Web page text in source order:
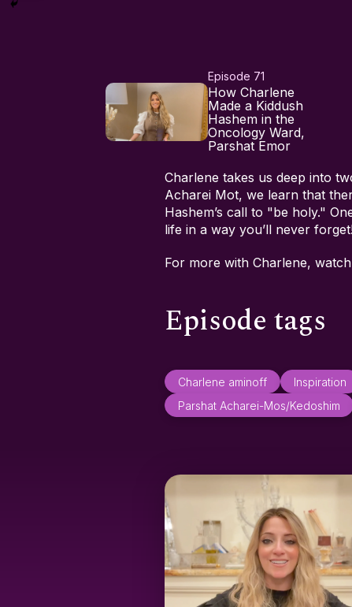
Episode 71
How Charlene
Made a Kiddush
Hashem in the
Oncology Ward,
Parshat Emor
Charlene takes us deep into
Acharei Mot, we learn that
Hashem’s call to "be holy."
life in a way you’ll never
For more with Charlene, watch
Episode tags
Charlene aminoff Inspiration
Parshat Acharei-Mos/Kedoshim